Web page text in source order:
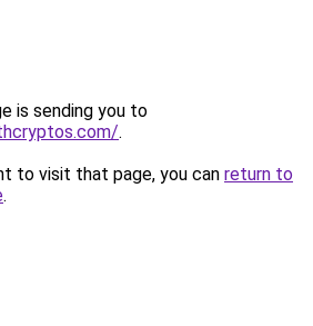
is sending you to
.
to visit that page, you can return to
.